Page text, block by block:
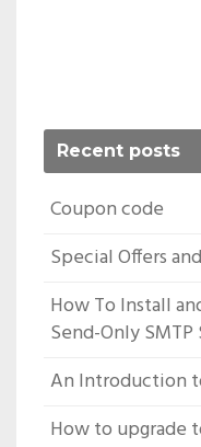
Recent posts
Coupon code
Special Offers
How To Install
Send-Only SMTP
An Introduction
How to upgrade